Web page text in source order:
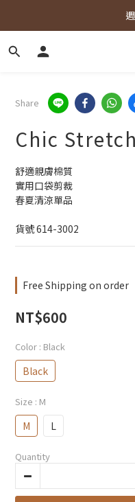
Share
Chic
舒適親膚棉質
實用口袋剪裁
春夏清涼單品
貨號 614-3002
Free Shipping on order
NT$600
Color : Black
Black
Size : M
M L
Quantity